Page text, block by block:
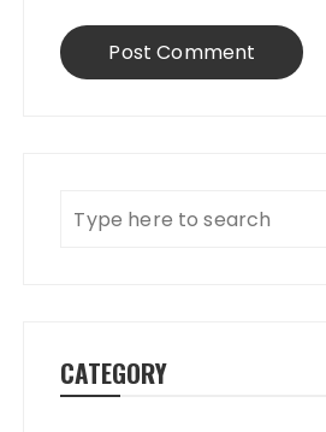
CATEGORY